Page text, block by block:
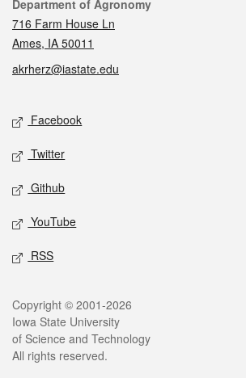
Contact
Department of Agronomy
716 Farm House Ln
Ames, IA 50011
akrherz@iastate.edu
Social media
Facebook
Twitter
Github
YouTube
RSS
Legal
Copyright © 2001-2026
Iowa State University
of Science and Technology
All rights reserved.